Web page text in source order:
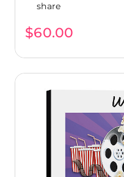
share
$60.00